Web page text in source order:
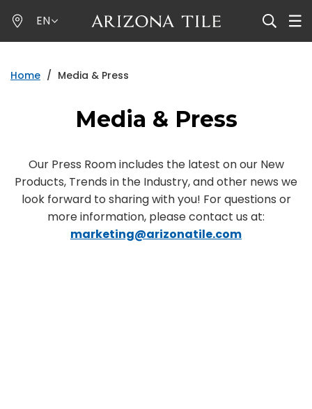
to
main
EN
Home / Media & Press
Media & Press
Our Press Room includes the latest on our New
Products, Trends in the Industry, and other news we
look forward to sharing with you! For questions or
more information, please contact us at:
marketing@arizonatile.com